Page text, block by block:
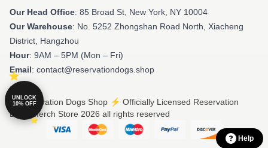
Our Head Office: 85 Broad St, New York, NY 10004
Our Warehouse: No. 5252 Zhongshan Road North, Xiacheng
District, Hangzhou
Hour: 9AM – 5PM (Mon – Fri)
Email: contact@reservationdogs.shop
© Reservation Dogs Shop ⚡️ Officially Licensed Reservation
Dogs Merch Store 2026 all rights reserved
Help
UNLOCK
10% OFF